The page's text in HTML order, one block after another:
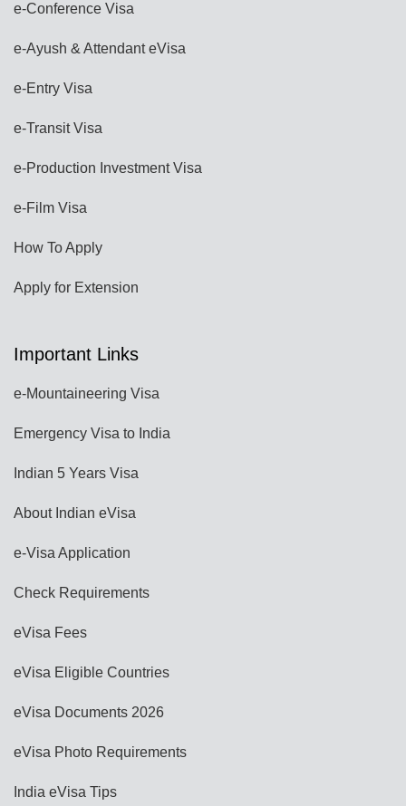
e-Conference Visa
e-Ayush & Attendant eVisa
e-Entry Visa
e-Transit Visa
e-Production Investment Visa
e-Film Visa
How To Apply
Apply for Extension
Important Links
e-Mountaineering Visa
Emergency Visa to India
Indian 5 Years Visa
About Indian eVisa
e-Visa Application
Check Requirements
eVisa Fees
eVisa Eligible Countries
eVisa Documents 2026
eVisa Photo Requirements
India eVisa Tips